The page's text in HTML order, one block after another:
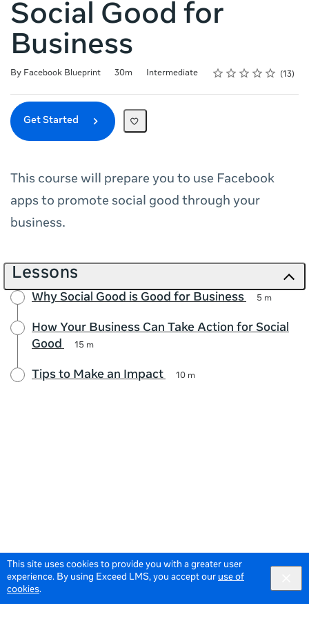
This site uses cookies to provide you with a greater user
experience. By using Exceed LMS, you accept our use of
cookies.
Social Good for
Business
By Facebook Blueprint
Duration 30m
Difficulty Intermediate Rating
1 star
2 stars
3 stars
4 stars
5 stars
Average rating: 4.9 13
13 reviews
Get Started
This course will prepare you to use Facebook
apps to promote social good through your
business.
Lessons
Why Social Good is Good for Business 5 m
How Your Business Can Take Action for Social
Good
15 m
Tips to Make an Impact 10 m